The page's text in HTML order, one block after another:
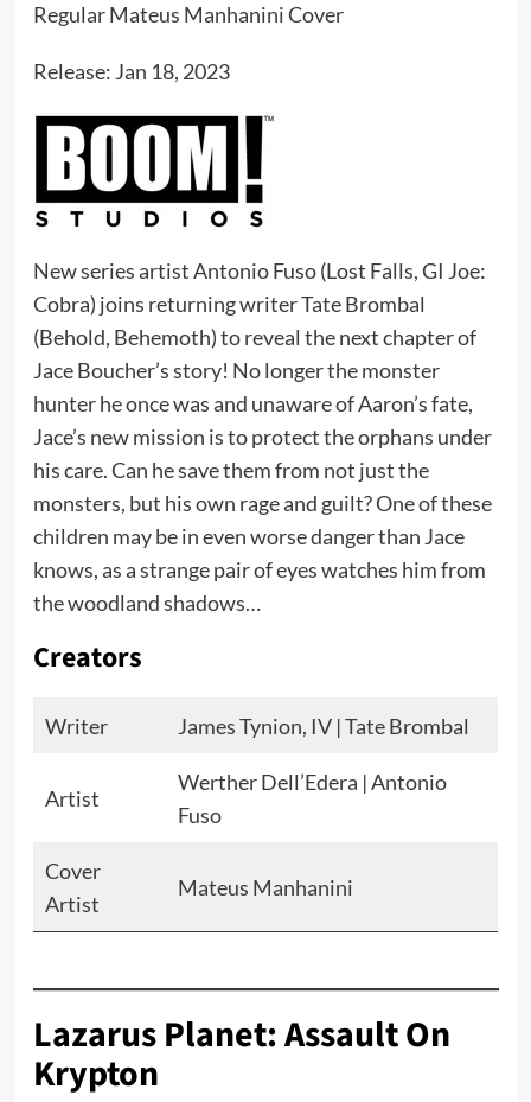
Regular Mateus Manhanini Cover
Release: Jan 18, 2023
New series artist Antonio Fuso (Lost Falls, GI Joe:
Cobra) joins returning writer Tate Brombal
(Behold, Behemoth) to reveal the next chapter of
Jace Boucher’s story! No longer the monster
hunter he once was and unaware of Aaron’s fate,
Jace’s new mission is to protect the orphans under
his care. Can he save them from not just the
monsters, but his own rage and guilt? One of these
children may be in even worse danger than Jace
knows, as a strange pair of eyes watches him from
the woodland shadows…
Creators
Writer James Tynion, IV | Tate Brombal
Artist
Werther Dell’Edera | Antonio
Fuso
Cover
Artist
Mateus Manhanini
Lazarus Planet: Assault On
Krypton